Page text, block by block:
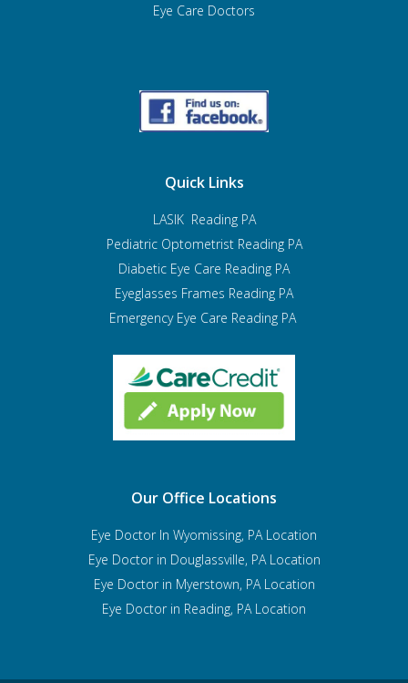
Eye Care Doctors
Quick Links
LASIK Reading PA
Pediatric Optometrist Reading PA
Diabetic Eye Care Reading PA
Eyeglasses Frames Reading PA
Emergency Eye Care Reading PA
Our Office Locations
Eye Doctor In Wyomissing, PA Location
Eye Doctor in Douglassville, PA Location
Eye Doctor in Myerstown, PA Location
Eye Doctor in Reading, PA Location